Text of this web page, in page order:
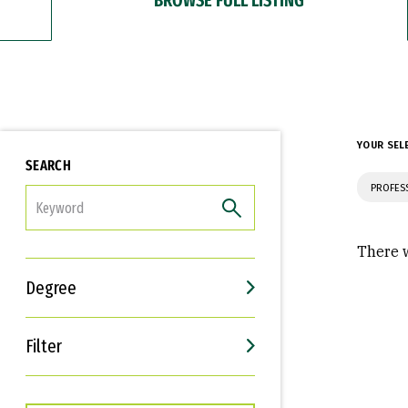
SEARCH
Degree
Filter
Interests
Career Goals
YOUR
There